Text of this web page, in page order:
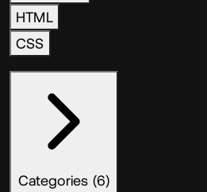
HTML
CSS
Categories (6)